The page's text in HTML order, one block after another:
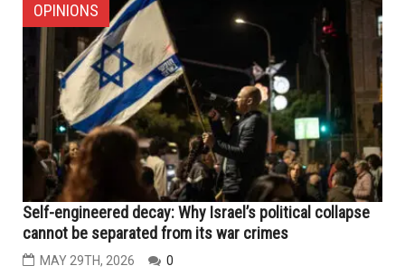
OPINIONS
Self-engineered decay: Why Israel’s political collapse
cannot be separated from its war crimes
MAY 29TH, 2026 0